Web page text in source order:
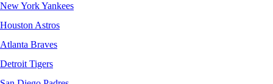
New York Yankees
Houston Astros
Atlanta Braves
Detroit Tigers